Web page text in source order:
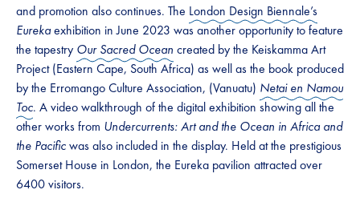
and promotion also continues. The London Design Biennale’s
Eurekaexhibition in June 2023 was another opportunity to feature
the tapestry Our Sacred Ocean created by the Keiskamma Art
Project (Eastern Cape, South Africa) as well as the book produced
by the Erromango Culture Association, (Vanuatu) Netai en Namou
Toc. A video walkthrough of the digital exhibition showing all the
other works from Undercurrents: Art and the Ocean in Africa and
the Pacificwas also included in the display. Held at the prestigious
Somerset House in London, the Eureka pavilion attracted over
6400 visitors.